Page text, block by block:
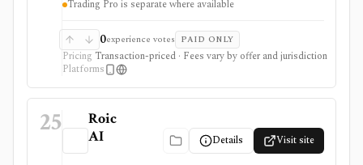
plan.
Trading Pro is separate where available
0experience votes PAID ONLY
Pricing Transaction-priced · Fees vary by offer and jurisdiction
Platforms
25
Roic
AI
Details Visit site